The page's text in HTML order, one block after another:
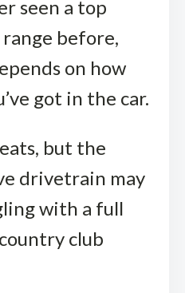
seen a top
before,
on how
got in the car.
but the
drivetrain may
with a full
club